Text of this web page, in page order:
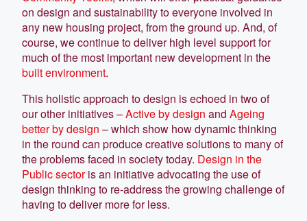
on design and sustainability to everyone involved in
any new housing project, from the ground up. And, of
course, we continue to deliver high level support for
much of the most important new development in the
built environment.
This holistic approach to design is echoed in two of
our other initiatives –Active by design and Ageing
better by design – which show how dynamic thinking
in the round can produce creative solutions to many of
the problems faced in society today. Design in the
Public sectoris an initiative advocating the use of
design thinking to re-address the growing challenge of
having to deliver more for less.